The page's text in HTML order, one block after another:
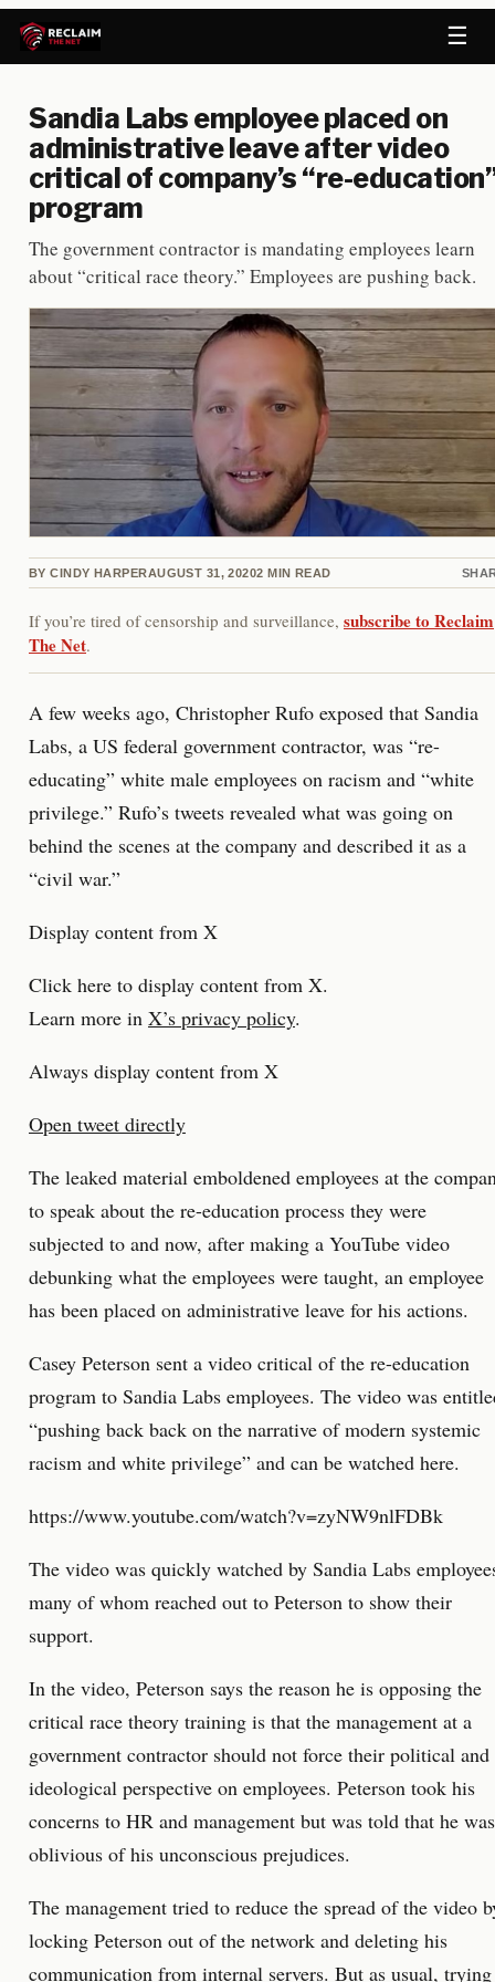
☰
Sandia Labs employee placed on
administrative leave after video
critical of company’s “re-
program
The government contractor is mandating employees learn
about “critical race theory.” Employees are pushing back.
BY CINDY HARPERAUGUST 31, 20202 MIN READ
If you’re tired of censorship and surveillance, subscribe to Reclaim
The Net.
A few weeks ago, Christopher Rufo exposed that Sandia
Labs, a US federal government contractor, was “re-
educating” white male employees on racism and “white
privilege.” Rufo’s tweets revealed what was going on
behind the scenes at the company and described it as a
“civil war.”
Display content from X
Click here to display content from X.
Learn more in X’s privacy policy.
Always display content from X
Open tweet directly
The leaked material emboldened employees at the
to speak about the re-education process they were
subjected to and now, after making a YouTube video
debunking what the employees were taught, an employee
has been placed on administrative leave for his actions.
Casey Peterson sent a video critical of the re-education
program to Sandia Labs employees. The video was
“pushing back back on the narrative of modern systemic
racism and white privilege” and can be watched here.
https://www.youtube.com/watch?v=zyNW9nlFDBk
The video was quickly watched by Sandia Labs
many of whom reached out to Peterson to show their
support.
In the video, Peterson says the reason he is opposing the
critical race theory training is that the management at a
government contractor should not force their political and
ideological perspective on employees. Peterson took his
concerns to HR and management but was told that he was
oblivious of his unconscious prejudices.
The management tried to reduce the spread of the video
locking Peterson out of the network and deleting his
communication from internal servers. But as usual, trying